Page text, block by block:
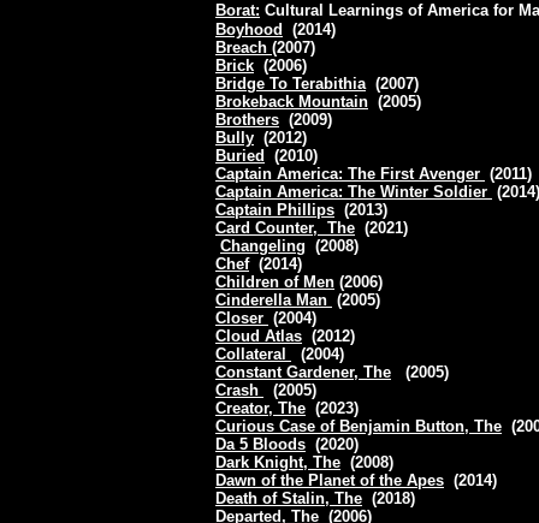
Borat: Cultural Learnings of America for
Boyhood
(2014)
Breach (2007)
Brick (2006)
Bridge To Terabithia (2007)
Brokeback Mountain (2005)
Brothers (2009)
Bully (2012)
Buried
(2010)
Captain America: The First Avenger (2011)
Captain America: The Winter Soldier (2014)
Captain Phillips (2013)
Card Counter, The (2021)
Changeling (2008)
Chef(2014)
Children of Men (2006)
Cinderella Man (2005)
Closer (2004)
Cloud Atlas (2012)
Collateral
(2004)
Constant Gardener, The
(2005)
Crash
(2005)
Creator, The (2023)
Curious Case of Benjamin Button, The
Da 5 Bloods (2020)
Dark Knight, The (2008)
Dawn of the Planet of the Apes (2014)
Death of Stalin, The (2018)
Departed, The (2006)